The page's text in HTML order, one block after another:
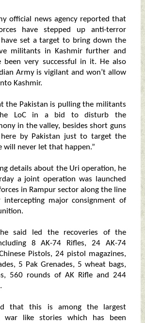
official news agency reported that
have stepped up anti-terror
set a target to bring down the
militants in Kashmir further and
been very successful in it. He also
Army is vigilant and won’t allow
Kashmir.
the Pakistan is pulling the militants
LoC in a bid to disturb the
in the valley, besides short guns
by Pakistan just to target the
will never let that happen.”
details about the Uri operation, he
a joint operation was launched
in Rampur sector along the line
major consignment of
he said led the recoveries of the
8 AK-74 Rifles, 24 AK-74
Pistols, 24 pistol magazines,
5 Pak Grenades, 5 wheat bags,
560 rounds of AK Rifle and 244
that this is among the largest
war like stories which has been